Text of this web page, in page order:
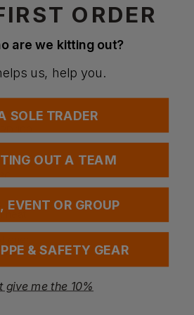
to maintain absorbency
100
ORDER
are we kitting out?
us, help you.
SOLE TRADER
OUT A TEAM
EVENT OR GROUP
& SAFETY GEAR
give me the 10%